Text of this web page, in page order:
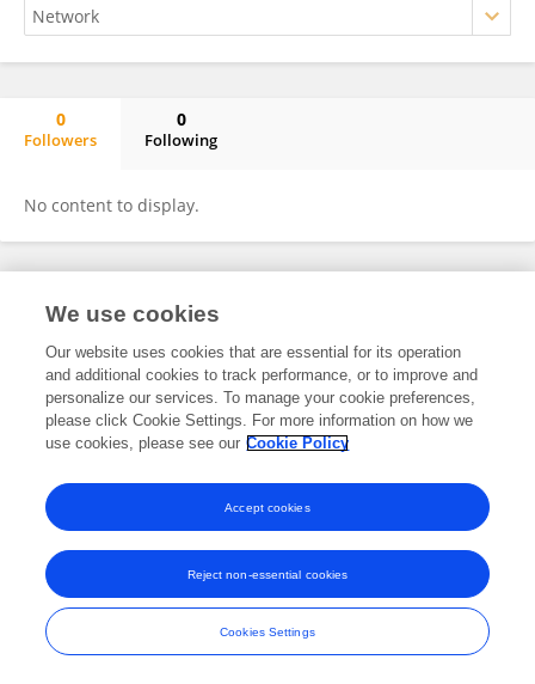
0
Followers
0
Following
No content to display.
Frontiers In and Loop are registered trade marks of Frontiers Media SA.
and Conditions
We use cookies
Our website uses cookies that are essential for its operation
and additional cookies to track performance, or to improve and
personalize our services. To manage your cookie preferences,
please click Cookie Settings. For more information on how we
use cookies, please see our Cookie Policy
Cookies Settings
Reject non-essential cookies
Accept cookies